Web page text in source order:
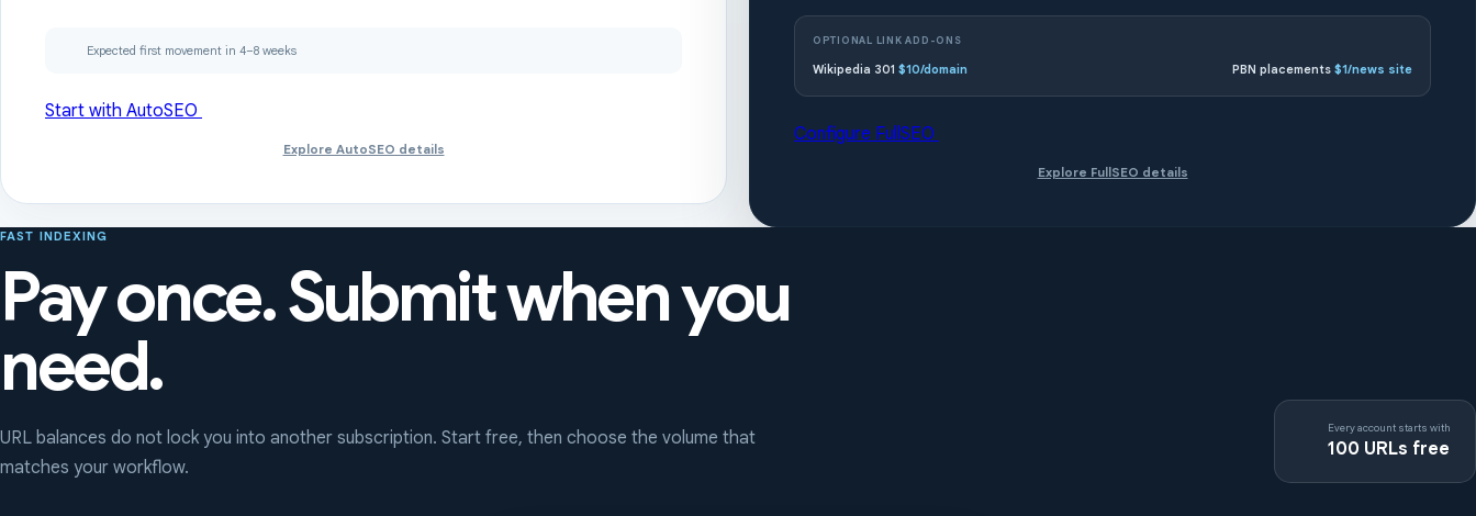
Expected first movement in 4–8 weeks
Start with AutoSEO
Explore AutoSEO details
OPTIONAL LINK ADD-ONS
Wikipedia 301 $10/domain PBN placements $1/news site
Configure FullSEO
Explore FullSEO details
FAST INDEXING
Pay once. Submit when you
need.
URL balances do not lock you into another subscription. Start free, then choose the volume that
matches your workflow.
Every account starts with
100 URLs free